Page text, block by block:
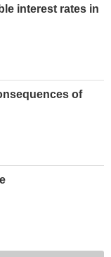
interest rates in
of